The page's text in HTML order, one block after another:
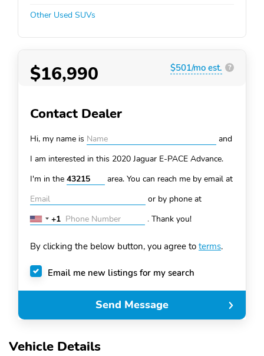
Vehicle Details
Other Used SUVs
$16,990 $501/mo est. ?
Contact Dealer
Hi, my name is
and
I am interested in this 2020 Jaguar E-PACE Advance.
I'm in the
area. You can reach me by email at
or by phone at
United
+1
+1 . Thank you!
By clicking the below button, you agree to terms.
Email me new listings for my search
Send Message